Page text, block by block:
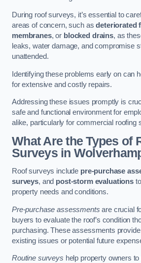
During roof surveys, it’s essential to
areas of concern, such asdeteriorated
membranes, or blocked drains, as
leaks, water damage, and compromise
unattended.
Identifying these problems early on can
for extensive and costly repairs.
Addressing these issues promptly is
safe and functional environment for
alike, particularly for commercial roofing
What Are the Types of
Surveys in
Roof surveys include pre-purchase
surveys, and post-storm evaluationsto
property needs and conditions.
Pre-purchase assessments are crucial
buyers to evaluate the roof’s condition
purchasing. These assessments
existing issues or potential future
Routine surveys help property owners